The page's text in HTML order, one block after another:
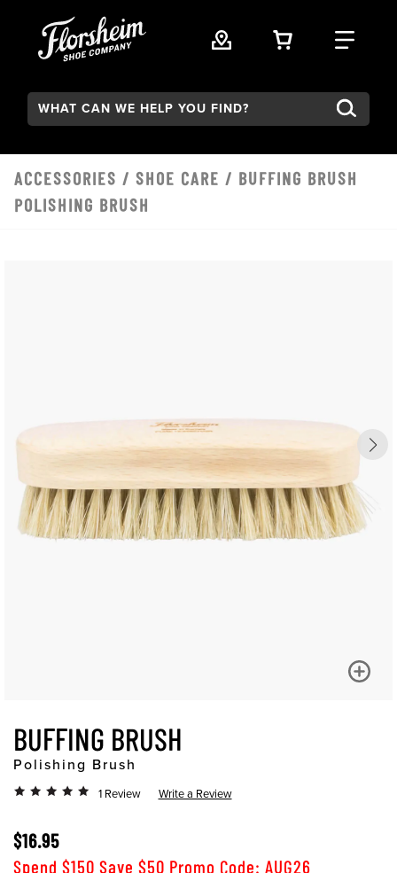
VIEW YOUR
FIND
Search:
ACCESSORIES / SHOE CARE / BUFFING BRUSH
POLISHING BRUSH
BUFFING BRUSH
Polishing Brush
1 Review Write a Review
$16.95
Spend $150 Save $50 Promo Code: AUG26